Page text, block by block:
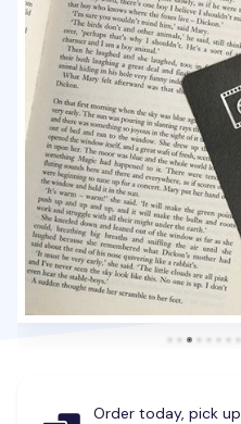
Order today, pick up